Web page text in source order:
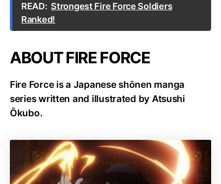
READ: Strongest Fire Force Soldiers
Ranked!
ABOUT FIRE FORCE
Fire Force is a Japanese shōnen manga
series written and illustrated by Atsushi
Ōkubo.